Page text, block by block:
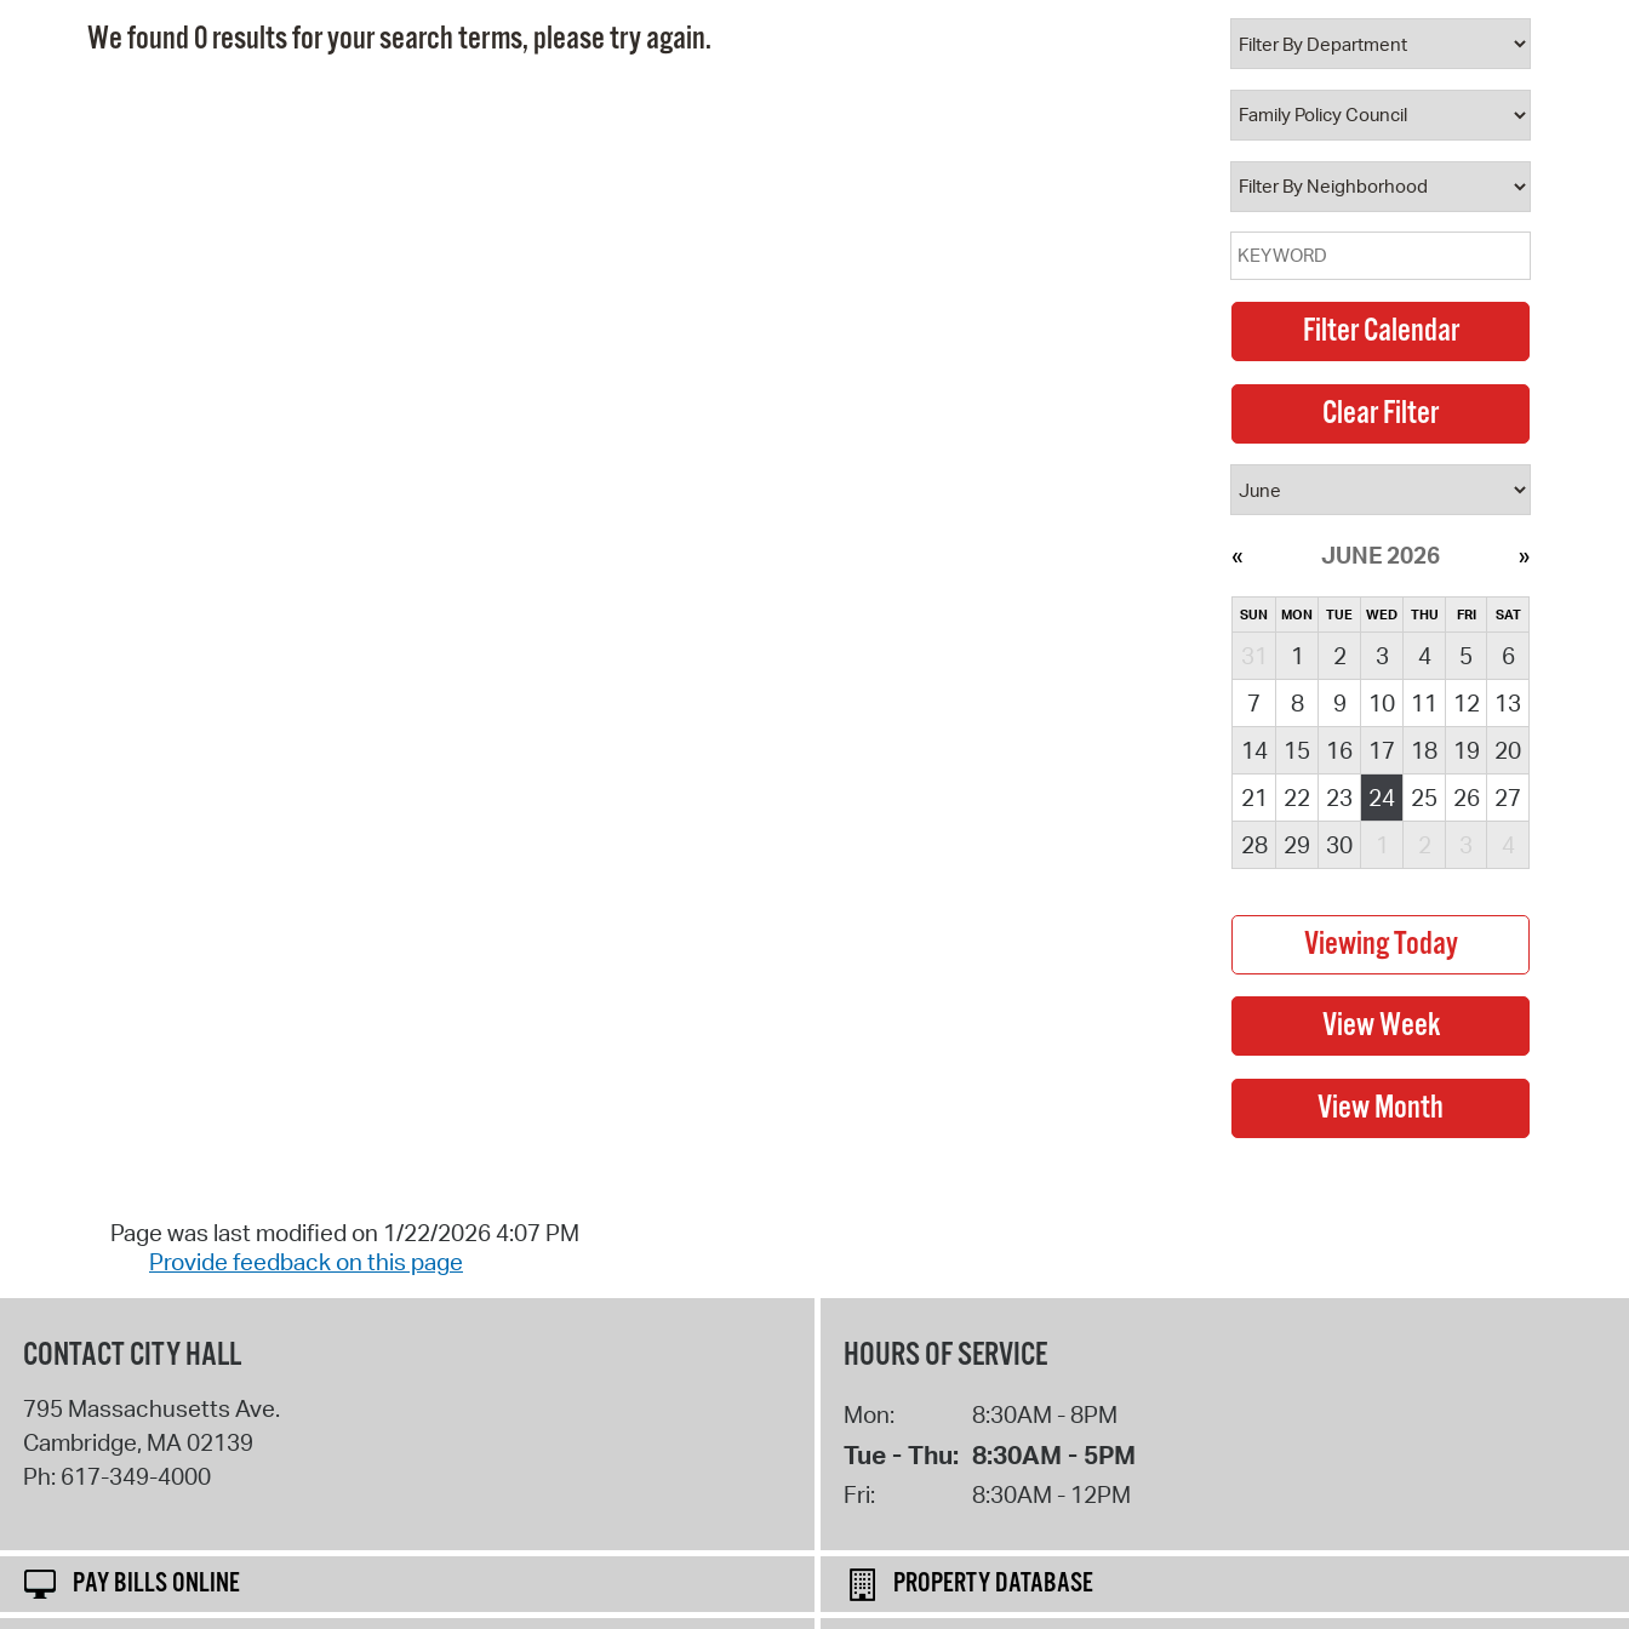
Property Database
Watch City Council
We found 0 results for your search terms, please try again.
JUNE 2026
SUN MON TUE WED THU FRI SAT
31 1 2 3 4 5
6
7
8 9 10 11 12
13
14
15 16 17 18 19 20
21
22 23 24 25 26 27
28
29 30 1 2 3 4
Page was last modified on 1/22/2026 4:07 PM
Provide feedback on this page
CONTACT CITY HALL
795 Massachusetts Ave.
Cambridge, MA02139
Ph: 617-349-4000
HOURS OF SERVICE
Mon: 8:30AM - 8PM
Tue - Thu: 8:30AM - 5PM
Fri: 8:30AM - 12PM
PAY BILLS ONLINE
PROPERTY DATABASE